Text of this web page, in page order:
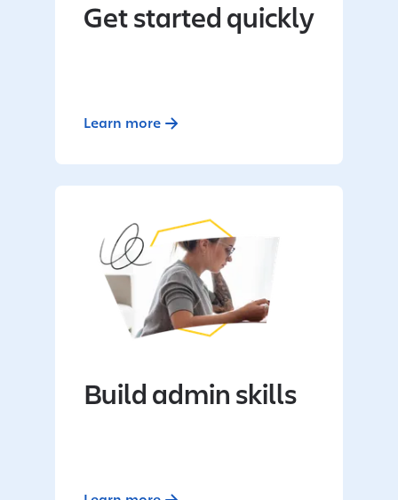
Get started quickly
Learn more
Build admin skills